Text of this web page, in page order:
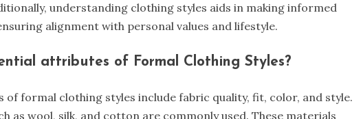
understanding clothing styles aids in making informed
alignment with personal values and lifestyle.
attributes of Formal Clothing Styles?
of formal clothing styles include fabric quality, fit, color, and style.
as wool, silk, and cotton are commonly used. These materials